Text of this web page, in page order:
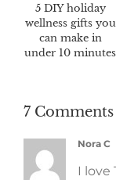
5 DIY holiday
wellness gifts you
can make in
under 10 minutes
7 Comments
Nora C
I love